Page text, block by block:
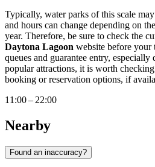
Typically, water parks of this scale may
and hours can change depending on
year. Therefore, be sure to check the
Daytona Lagoon website before
queues and guarantee entry,
popular attractions, it is worth
booking or reservation options, if
11:00 – 22:00
Nearby
Found an inaccuracy?